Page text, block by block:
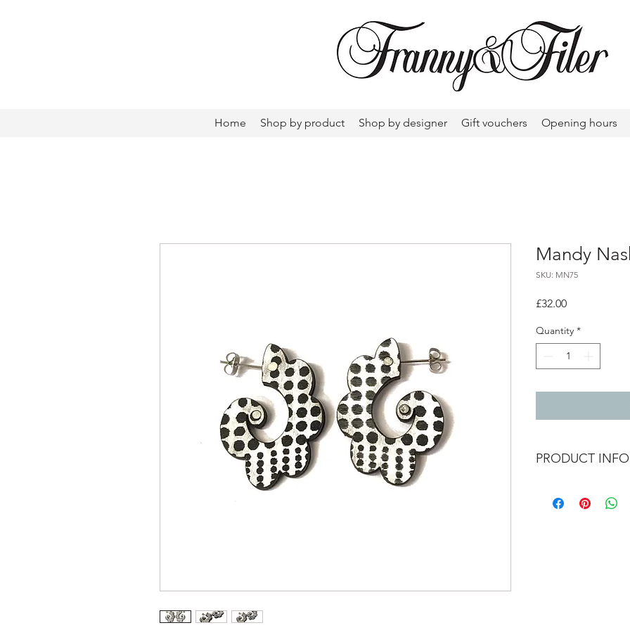
Home Shop by product Shop by designer Gift vouchers Opening hours
Mandy
SKU: MN75
£32.00Price
Quantity *
PRODUCT INFO
spots other side lines